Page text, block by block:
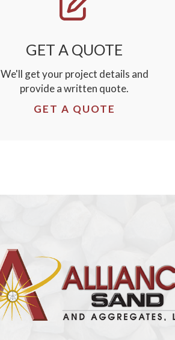
GET A QUOTE
We'll get your project details and
provide a written quote.
GET A QUOTE